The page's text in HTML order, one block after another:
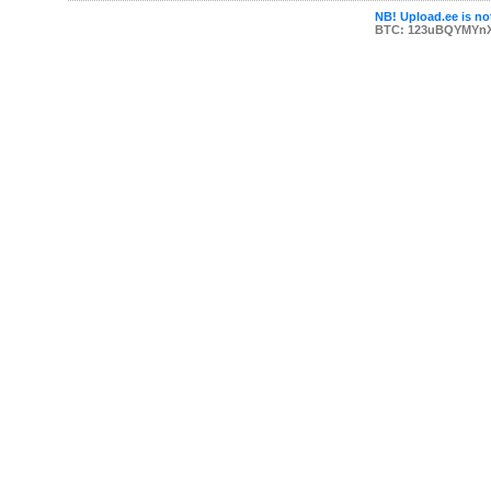
NB! Upload.ee is
BTC: